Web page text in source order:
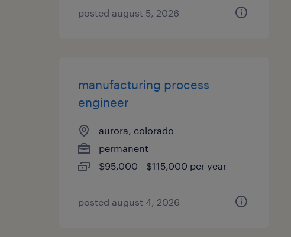
posted august 5, 2026
manufacturing process
engineer
aurora, colorado
permanent
$95,000 - $115,000 per year
posted august 4, 2026